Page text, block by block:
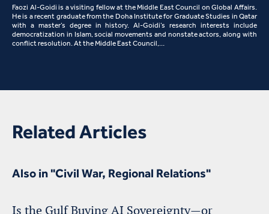
Faozi Al-Goidi is a visiting fellow at the Middle East Council on Global Affairs.
He is a recent graduate from the Doha Institute for Graduate Studies in Qatar
with a master’s degree in history. Al-Goidi’s research interests include
democratization in Islam, social movements and nonstate actors, along with
conflict resolution. At the Middle East Council,…
Related Articles
Also in "Civil War, Regional Relations"
Is the Gulf Buying AI Sovereignty—or